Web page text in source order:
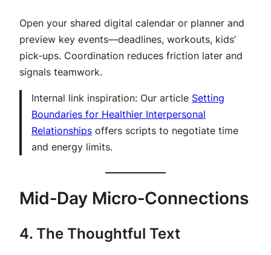
Open your shared digital calendar or planner and
preview key events—deadlines, workouts, kids’
pick‑ups. Coordination reduces friction later and
signals teamwork.
Internal link inspiration: Our article Setting
Boundaries for Healthier Interpersonal
Relationships offers scripts to negotiate time
and energy limits.
Mid‑Day Micro‑Connections
4. The Thoughtful Text